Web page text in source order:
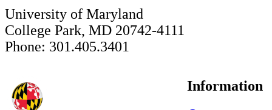
University of Maryland
College Park, MD 20742-4111
Phone: 301.405.3401
Information